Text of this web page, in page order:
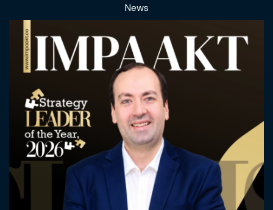
News